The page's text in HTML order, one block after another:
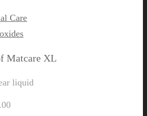
Care
Matcare XL
liquid